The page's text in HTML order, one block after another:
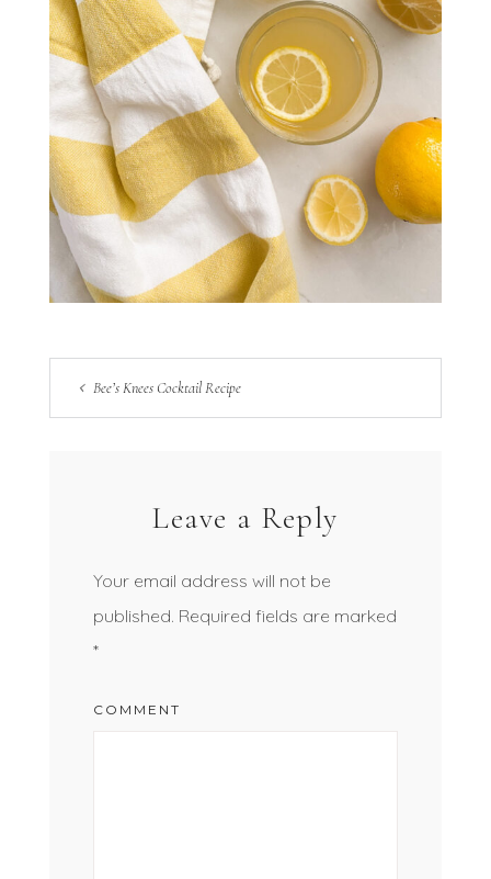
Bee’s Knees Cocktail Recipe
Leave a Reply
Your email address will not be
published. Required fields are marked
*
COMMENT